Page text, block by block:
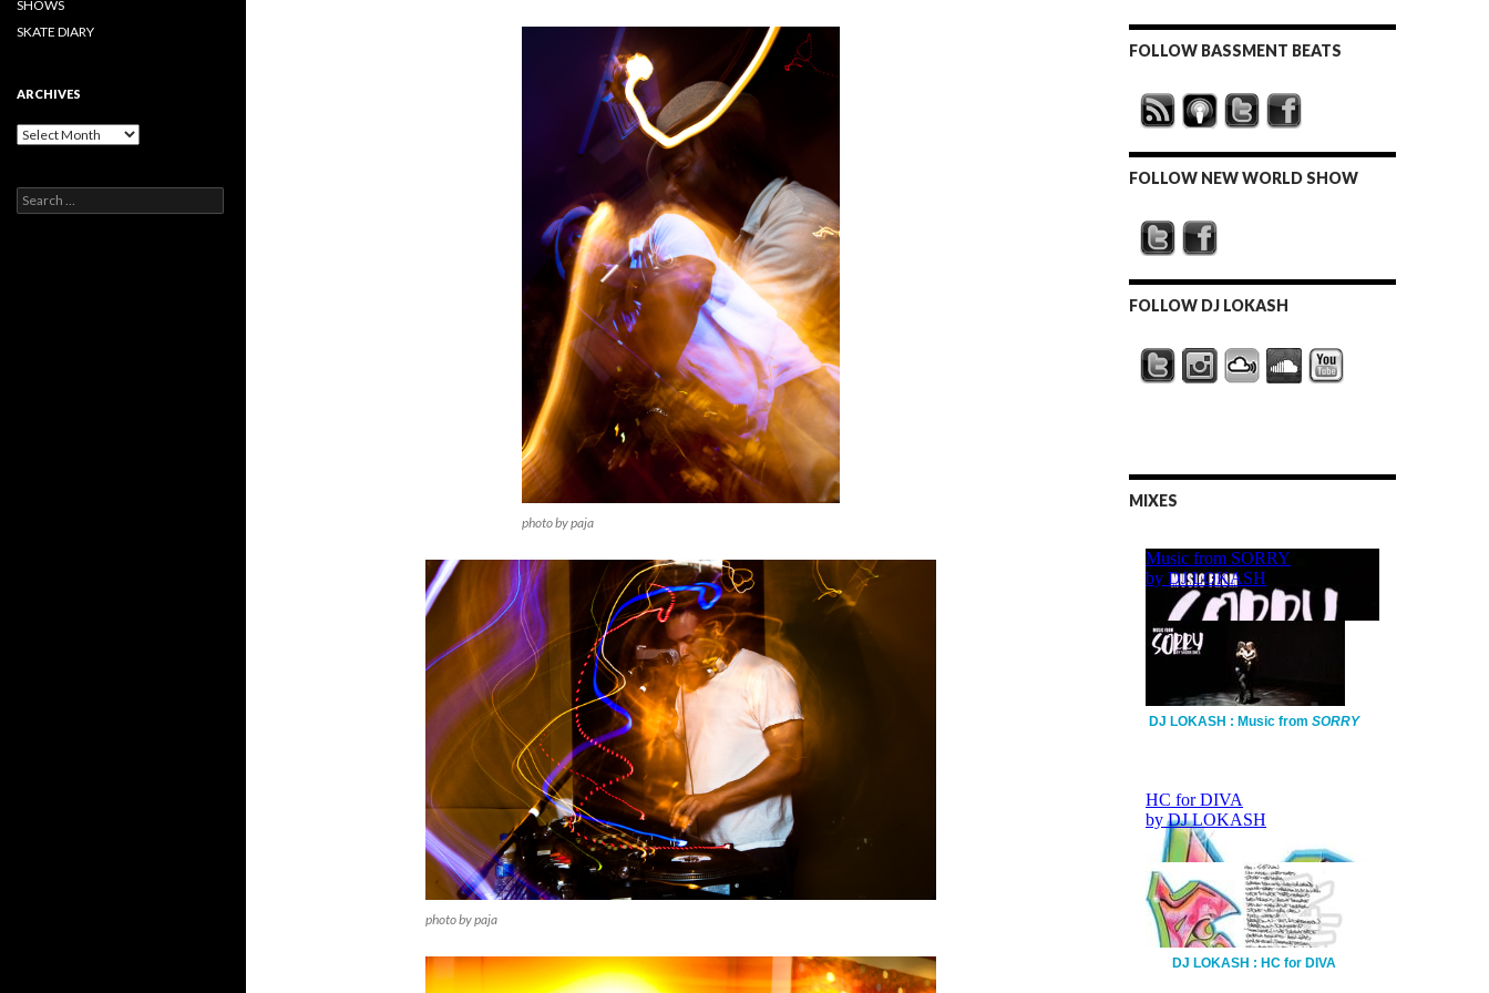
photo by paja
photo by paja
FOLLOW BASSMENT BEATS
FOLLOW NEW WORLD SHOW
FOLLOW DJ LOKASH
MIXES
DJ LOKASH : Music fromSORRY
DJ LOKASH : HC for DIVA
SHOWS
SKATE DIARY
ARCHIVES
Archives
Search
for: